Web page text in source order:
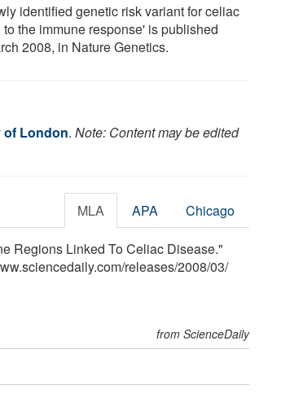
identified genetic risk variant for celiac
the immune response' is published
2008, in Nature Genetics.
of London. Note: Content may be edited
MLA APA Chicago
Regions Linked To Celiac Disease."
/releases/2008/03/
from ScienceDaily